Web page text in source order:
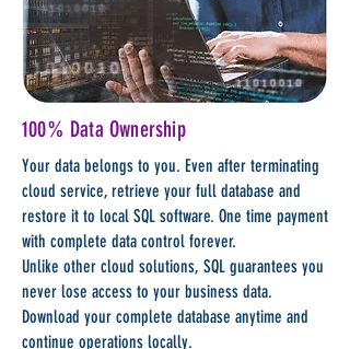
100% Data Ownership
Your data belongs to you. Even after terminating
cloud service, retrieve your full database and
restore it to local SQL software. One time payment
with complete data control forever.
Unlike other cloud solutions, SQL guarantees you
never lose access to your business data.
Download your complete database anytime and
continue operations locally.